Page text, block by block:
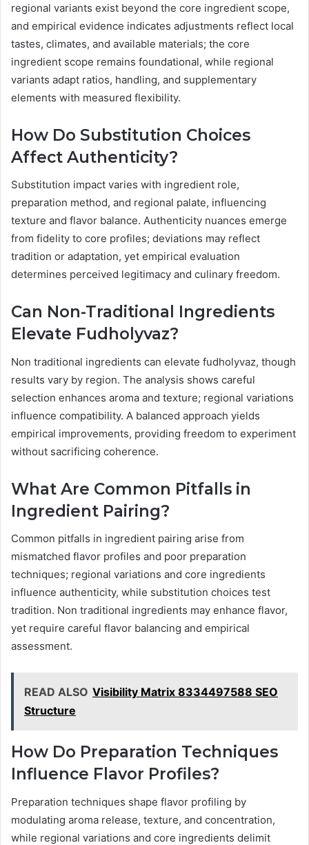
regional variants exist beyond the core ingredient scope,
and empirical evidence indicates adjustments reflect local
tastes, climates, and available materials; the core
ingredient scope remains foundational, while regional
variants adapt ratios, handling, and supplementary
elements with measured flexibility.
How Do Substitution Choices
Affect Authenticity?
Substitution impact varies with ingredient role,
preparation method, and regional palate, influencing
texture and flavor balance. Authenticity nuances emerge
from fidelity to core profiles; deviations may reflect
tradition or adaptation, yet empirical evaluation
determines perceived legitimacy and culinary freedom.
Can Non-Traditional Ingredients
Elevate Fudholyvaz?
Non traditional ingredients can elevate fudholyvaz, though
results vary by region. The analysis shows careful
selection enhances aroma and texture; regional variations
influence compatibility. A balanced approach yields
empirical improvements, providing freedom to experiment
without sacrificing coherence.
What Are Common Pitfalls in
Ingredient Pairing?
Common pitfalls in ingredient pairing arise from
mismatched flavor profiles and poor preparation
techniques; regional variations and core ingredients
influence authenticity, while substitution choices test
tradition. Non traditional ingredients may enhance flavor,
yet require careful flavor balancing and empirical
assessment.
READ ALSO Visibility Matrix 8334497588 SEO
Structure
How Do Preparation Techniques
Influence Flavor Profiles?
Preparation techniques shape flavor profiling by
modulating aroma release, texture, and concentration,
while regional variations and core ingredients delimit